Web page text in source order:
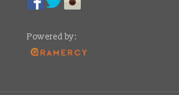
Powered by: